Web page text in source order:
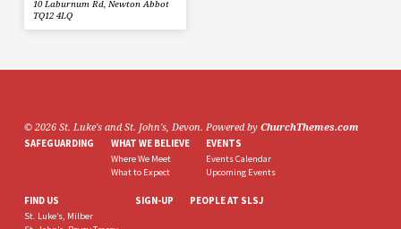
10 Laburnum Rd, Newton Abbot
TQ12 4LQ
© 2026 St. Luke's and St. John's, Devon. Powered by ChurchThemes.com
SAFEGUARDING WHAT WE BELIEVE
Where We Meet
What to Expect
EVENTS
Events Calendar
Upcoming Events
FIND US
St. Luke’s, Milber
SIGN-UP PEOPLE AT SLSJ